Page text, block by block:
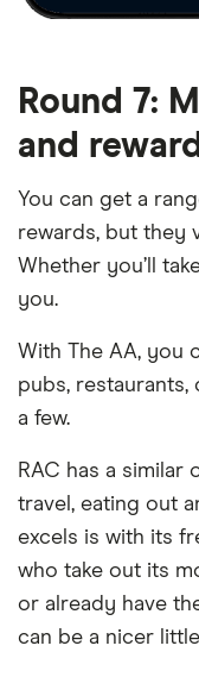
Round 7:
and
You can get a
rewards, but they
Whether you’ll
you.
With The AA, you
pubs, restaurants,
a few.
RAC has a
travel, eating out
excels is with its
who take out its
or already have
can be a nicer